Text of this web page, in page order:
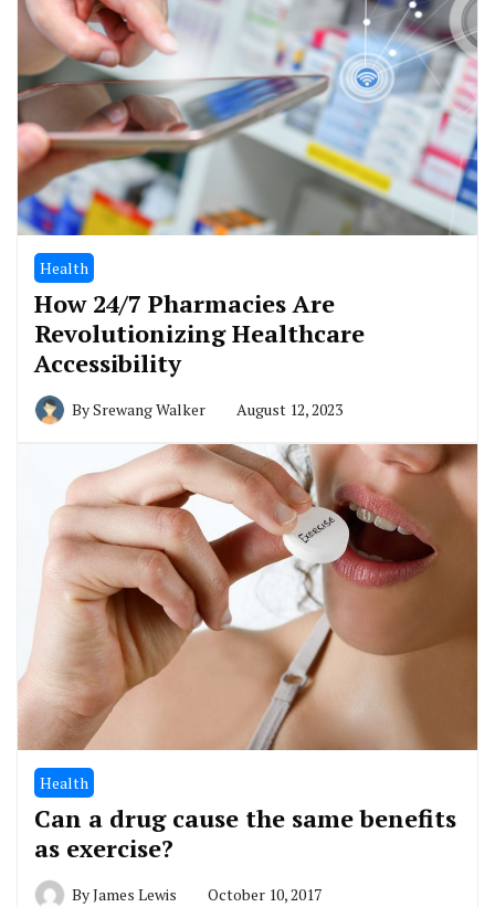
Health
How 24/7 Pharmacies Are
Revolutionizing Healthcare
Accessibility
BySrewang Walker August 12, 2023
Health
Can a drug cause the same benefits
as exercise?
ByJames Lewis October 10, 2017